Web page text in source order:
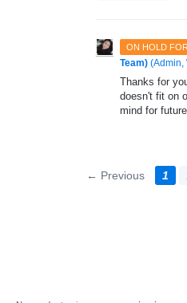
ON HOLD
Team) (Admin,
Thanks for
doesn't fit on
mind for
← Previous 1